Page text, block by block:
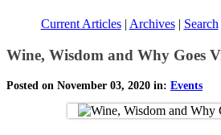
Current Articles| Archives| Search
Wine, Wisdom and Why Goes
Posted on November 03, 2020 in: Events